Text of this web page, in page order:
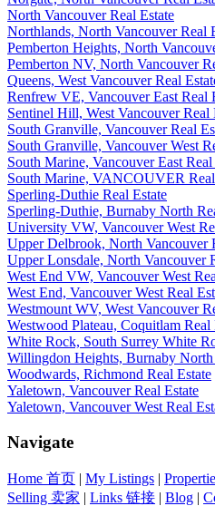
North Vancouver Real Estate
Northlands, North Vancouver Real
Pemberton Heights, North
Pemberton NV, North Vancouver
Queens, West Vancouver Real
Renfrew VE, Vancouver East Real
Sentinel Hill, West Vancouver Real
South Granville, Vancouver Real
South Granville, Vancouver West
South Marine, Vancouver East Real
South Marine, VANCOUVER Real
Sperling-Duthie Real Estate
Sperling-Duthie, Burnaby North
University VW, Vancouver West
Upper Delbrook, North Vancouver
Upper Lonsdale, North Vancouver
West End VW, Vancouver West
West End, Vancouver West Real
Westmount WV, West Vancouver
Westwood Plateau, Coquitlam Real
White Rock, South Surrey White
Willingdon Heights, Burnaby North
Woodwards, Richmond Real Estate
Yaletown, Vancouver Real Estate
Yaletown, Vancouver West Real
Navigate
Home 首页 | My Listings |
Selling 卖家 | Links 链接 | Blog |